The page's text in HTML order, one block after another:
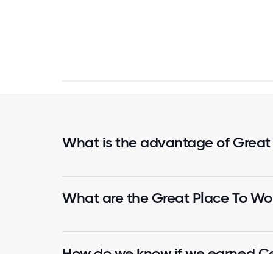
What is the advantage of Great
What are the Great Place To